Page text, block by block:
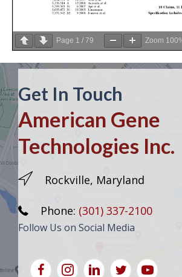
Page 1 / 79 Zoom
Get In Touch
American Gene
Technologies Inc.
Rockville, Maryland
Phone: (301) 337-2100
Follow Us on Social Media